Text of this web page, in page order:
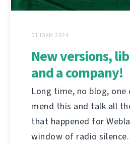
01 ЮЛИ 2024
New versions,
and a company!
Long time, no blog, one
mend this and talk all
that happened for
window of radio